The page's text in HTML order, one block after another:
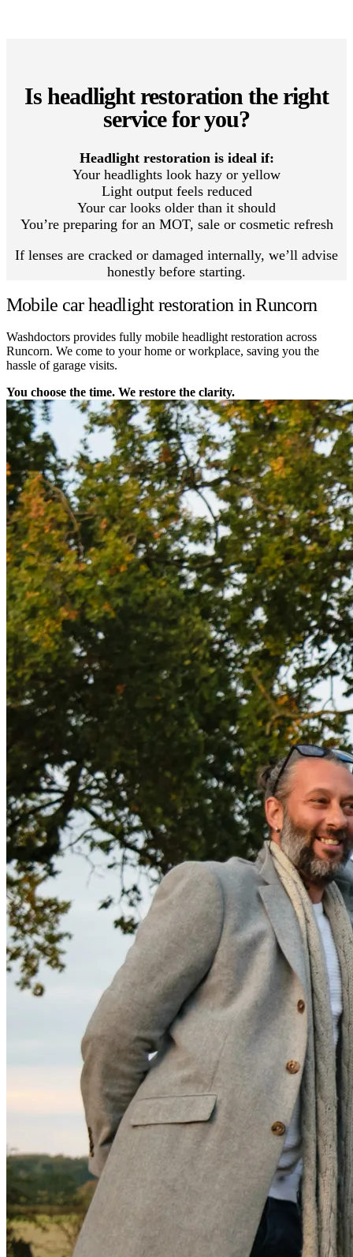
Is headlight restoration the right
service for you?
Headlight restoration is ideal if:
Your headlights look hazy or yellow
Light output feels reduced
Your car looks older than it should
You’re preparing for an MOT, sale or cosmetic refresh
If lenses are cracked or damaged internally, we’ll advise
honestly before starting.
Mobile car headlight restoration in Runcorn
Washdoctors provides fully mobile headlight restoration across
Runcorn. We come to your home or workplace, saving you the
hassle of garage visits.
You choose the time. We restore the clarity.